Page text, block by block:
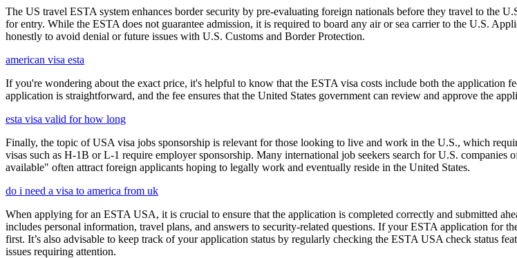
The US travel ESTA system enhances border security by pre-evaluating foreign nationals before they travel to the
for entry. While the ESTA does not guarantee admission, it is required to board any air or sea carrier to the U.S.
honestly to avoid denial or future issues with U.S. Customs and Border Protection.
american visa esta
If you're wondering about the exact price, it's helpful to know that the ESTA visa costs include both the application
application is straightforward, and the fee ensures that the United States government can review and approve the
esta visa valid for how long
Finally, the topic of USA visa jobs sponsorship is relevant for those looking to live and work in the U.S., which
visas such as H-1B or L-1 require employer sponsorship. Many international job seekers search for U.S.
available" often attract foreign applicants hoping to legally work and eventually reside in the United States.
do i need a visa to america from uk
When applying for an ESTA USA, it is crucial to ensure that the application is completed correctly and submitted
includes personal information, travel plans, and answers to security-related questions. If your ESTA application for
first. It’s also advisable to keep track of your application status by regularly checking the ESTA USA check status
issues requiring attention.